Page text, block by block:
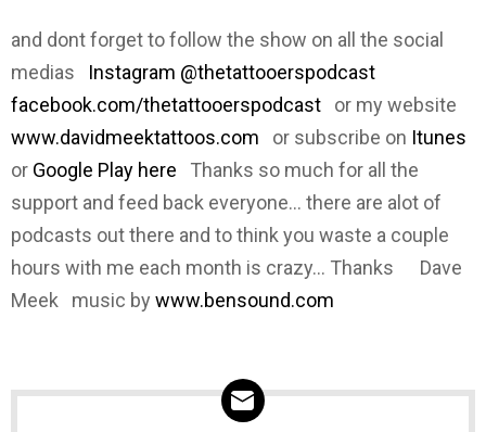
and dont forget to follow the show on all the social
medias Instagram @thetattooerspodcast
facebook.com/thetattooerspodcast or my website
www.davidmeektattoos.com or subscribe on Itunes
or Google Play here Thanks so much for all the
support and feed back everyone... there are alot of
podcasts out there and to think you waste a couple
hours with me each month is crazy... Thanks Dave
Meek music by www.bensound.com